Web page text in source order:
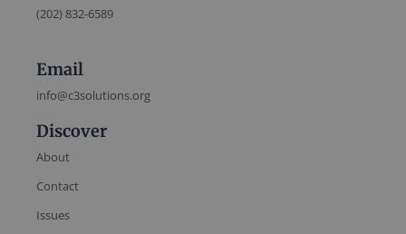
(202) 832-6589
Email
info@c3solutions.org
Discover
About
Contact
Issues